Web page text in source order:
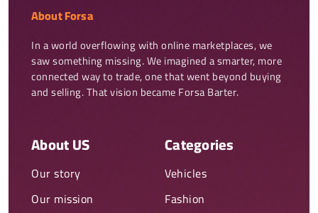
About Forsa
In a world overflowing with online marketplaces, we
saw something missing. We imagined a smarter, more
connected way to trade, one that went beyond buying
and selling. That vision became Forsa Barter.
About US
Our story
Our mission
Categories
Vehicles
Fashion